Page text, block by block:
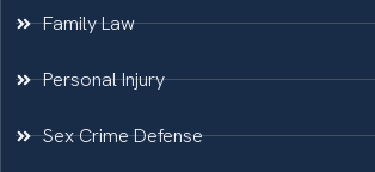
Family Law
Personal Injury
Sex Crime Defense